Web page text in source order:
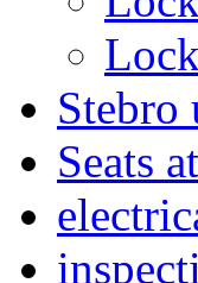
Stebro
Seats